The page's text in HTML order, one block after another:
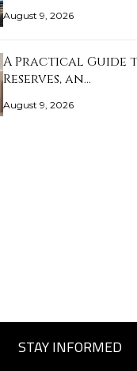
August 9, 2026
A Practical Guide
Reserves, an…
August 9, 2026
STAY INFORMED